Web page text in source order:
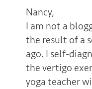
Nancy,
I am not a
the result of a
ago. I self-
the vertigo
yoga teacher